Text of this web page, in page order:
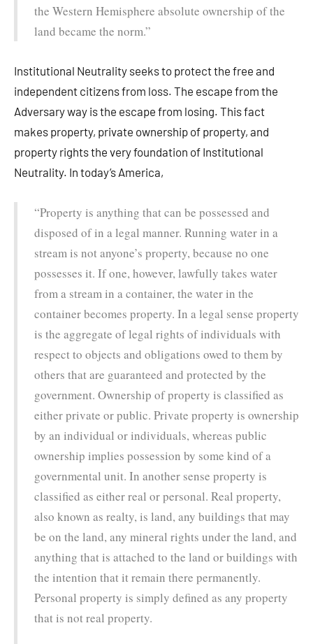
the Western Hemisphere absolute ownership of the
land became the norm.”
Institutional Neutrality seeks to protect the free and
independent citizens from loss. The escape from the
Adversary way is the escape from losing. This fact
makes property, private ownership of property, and
property rights the very foundation of Institutional
Neutrality. In today’s America,
“Property is anything that can be possessed and
disposed of in a legal manner. Running water in a
stream is not anyone’s property, because no one
possesses it. If one, however, lawfully takes water
from a stream in a container, the water in the
container becomes property. In a legal sense property
is the aggregate of legal rights of individuals with
respect to objects and obligations owed to them by
others that are guaranteed and protected by the
government. Ownership of property is classified as
either private or public. Private property is ownership
by an individual or individuals, whereas public
ownership implies possession by some kind of a
governmental unit. In another sense property is
classified as either real or personal. Real property,
also known as realty, is land, any buildings that may
be on the land, any mineral rights under the land, and
anything that is attached to the land or buildings with
the intention that it remain there permanently.
Personal property is simply defined as any property
that is not real property.